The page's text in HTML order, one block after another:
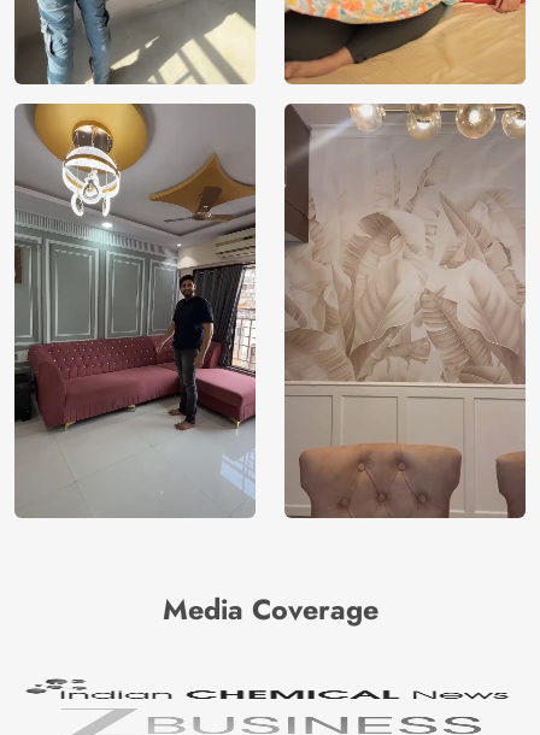
Media Coverage